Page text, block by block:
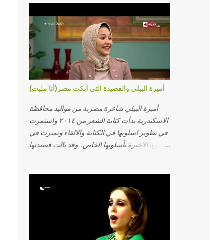
أميرة البيلي والقصيدة التي أبكت مصر(أنا مليت)
أميرة البيلي شاعرة مصرية من مواليد محافظة
الاسكندرية بدأت كتابة الشعر من ٢٠١٤ واستمرت
في تطوير اسلوبها في الكتابة والالقاء وتميزت في
الفترة الاخيرة بأسلوبها الخاص. وقد نالت قصيدتها
تعبت فَ قمت كلمته مانا بنته هيفهمني ويفهم اني
محتاجة يكلمني ويسمعني ويفهم اني مخنوقة
وحضنه بس هيساعني فَ كلّمته. الو ؟ هوانت ليه
ساكت ؟ ألو فيا حجات ماتت ! الو تعبانة في